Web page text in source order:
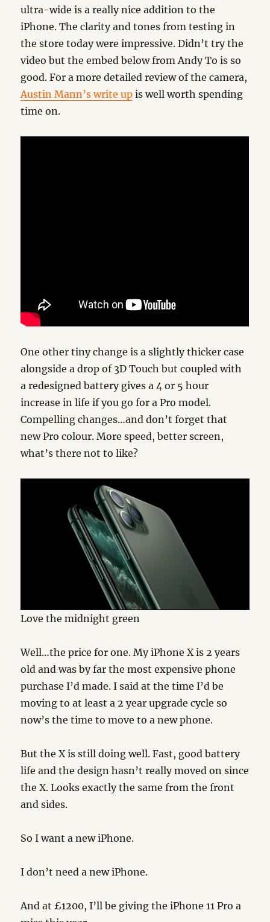
ultra-wide is a really nice addition to the
iPhone. The clarity and tones from testing in
the store today were impressive. Didn’t try the
video but the embed below from Andy To is so
good. For a more detailed review of the camera,
Austin Mann’s write up is well worth spending
time on.
One other tiny change is a slightly thicker case
alongside a drop of 3D Touch but coupled with
a redesigned battery gives a 4 or 5 hour
increase in life if you go for a Pro model.
Compelling changes…and don’t forget that
new Pro colour. More speed, better screen,
what’s there not to like?
Love the midnight green
Well…the price for one. My iPhone X is 2 years
old and was by far the most expensive phone
purchase I’d made. I said at the time I’d be
moving to at least a 2 year upgrade cycle so
now’s the time to move to a new phone.
But the X is still doing well. Fast, good battery
life and the design hasn’t really moved on since
the X. Looks exactly the same from the front
and sides.
So I want a new iPhone.
I don’t need a new iPhone.
And at £1200, I’ll be giving the iPhone 11 Pro a